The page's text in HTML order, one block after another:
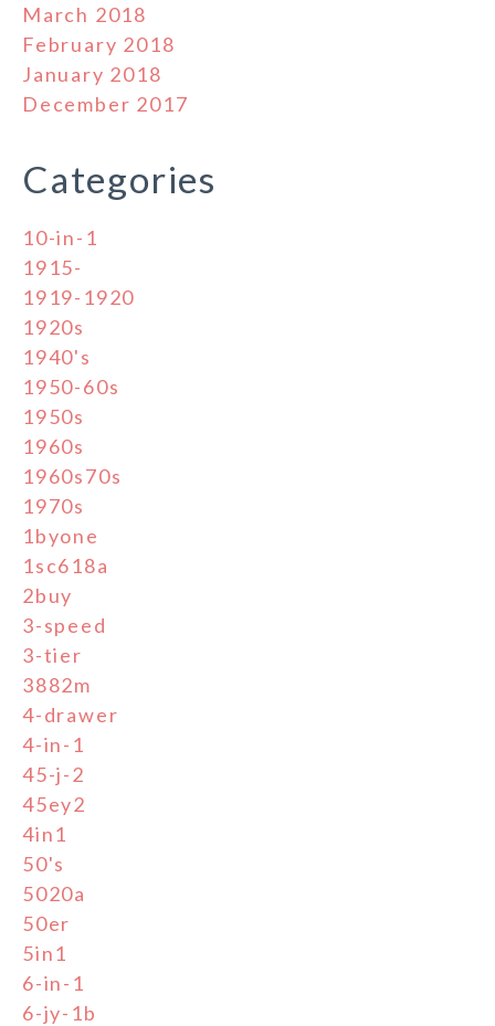
March 2018
February 2018
January 2018
December 2017
Categories
10-in-1
1915-
1919-1920
1920s
1940's
1950-60s
1950s
1960s
1960s70s
1970s
1byone
1sc618a
2buy
3-speed
3-tier
3882m
4-drawer
4-in-1
45-j-2
45ey2
4in1
50's
5020a
50er
5in1
6-in-1
6-jy-1b